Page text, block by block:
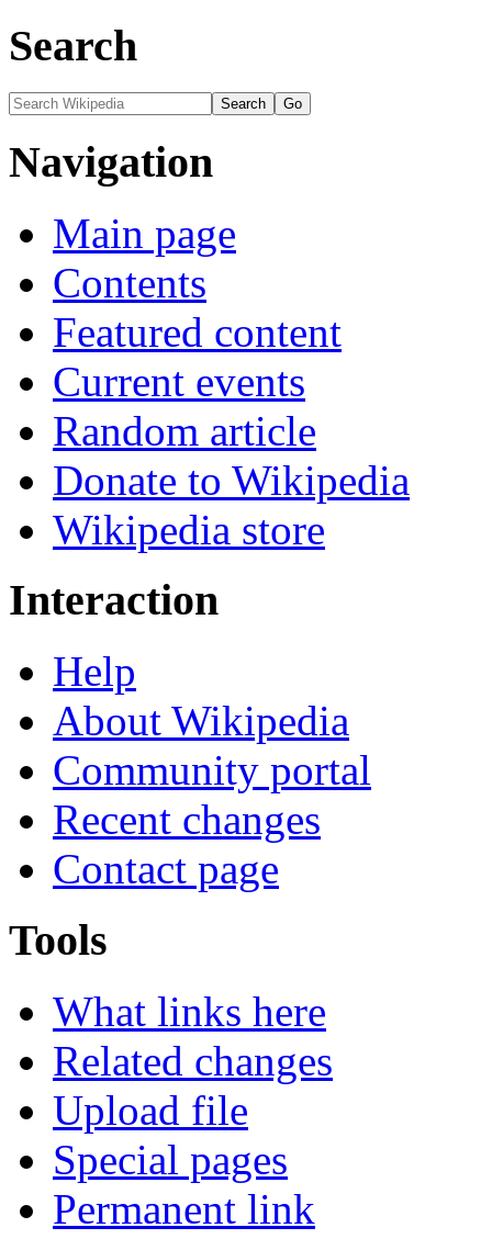
Search
Navigation
Main page
Contents
Featured content
Current events
Random article
Donate to Wikipedia
Wikipedia store
Interaction
Help
About Wikipedia
Community portal
Recent changes
Contact page
Tools
What links here
Related changes
Upload file
Special pages
Permanent link